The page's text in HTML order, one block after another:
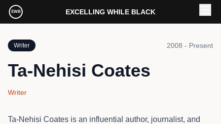
Skip to main content
EWB EXCELLING WHILE BLACK
Writer 2008 - Present
Ta-Nehisi Coates
Writer
Ta-Nehisi Coates is an influential author, journalist, and